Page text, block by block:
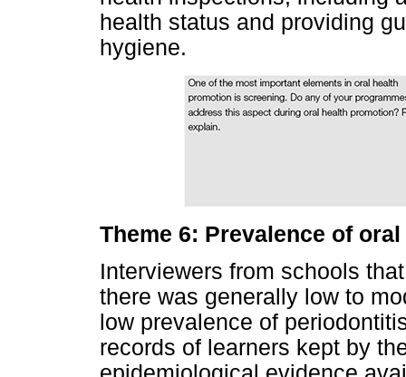
health status and providing
hygiene.
Theme 6: Prevalence of
Interviewers from schools
there was generally low to
low prevalence of
records of learners kept by